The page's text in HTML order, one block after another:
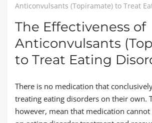
Anticonvulsants (Topiramate) to Treat
The Effectiveness of
Anticonvulsants
to Treat Eating
There is no medication that
treating eating disorders on their own.
however, mean that medication